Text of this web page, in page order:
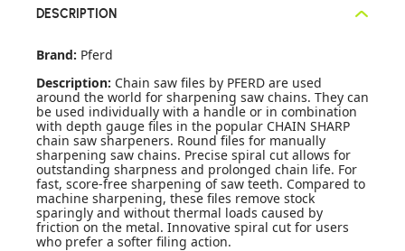
DESCRIPTION
Brand: Pferd
Description: Chain saw files by PFERD are used
around the world for sharpening saw chains. They can
be used individually with a handle or in combination
with depth gauge files in the popular CHAIN SHARP
chain saw sharpeners. Round files for manually
sharpening saw chains. Precise spiral cut allows for
outstanding sharpness and prolonged chain life. For
fast, score-free sharpening of saw teeth. Compared to
machine sharpening, these files remove stock
sparingly and without thermal loads caused by
friction on the metal. Innovative spiral cut for users
who prefer a softer filing action.